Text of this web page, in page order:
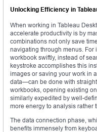
Unlocking Efficiency in
When working in Tableau
accelerate productivity is by
combinations not only save
navigating through menus. For
workbook swiftly, instead of
keystroke accomplishes this
images or saving your work in
data—can be done with
workbooks, opening existing
similarly expedited by well-
more energy to analysis rather
The data connection phase,
benefits immensely from